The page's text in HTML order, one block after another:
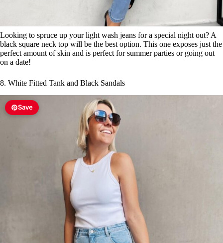
Looking to spruce up your light wash jeans for a special night out? A
black square neck top will be the best option. This one exposes just the
perfect amount of skin and is perfect for summer parties or going out
on a date!
8. White Fitted Tank and Black Sandals
Save